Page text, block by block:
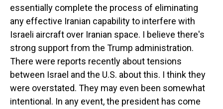
essentially complete the process of eliminating
any effective Iranian capability to interfere with
Israeli aircraft over Iranian space. I believe there's
strong support from the Trump administration.
There were reports recently about tensions
between Israel and the U.S. about this. I think they
were overstated. They may even been somewhat
intentional. In any event, the president has come